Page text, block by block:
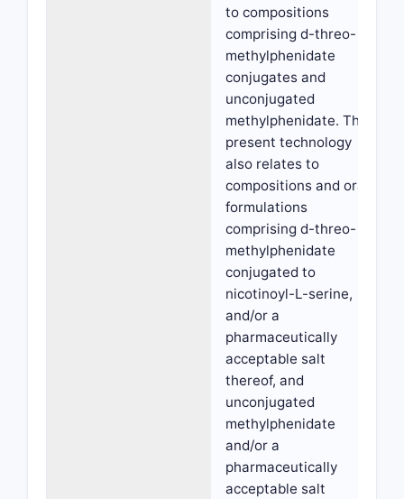
to compositions
comprising d-threo-
methylphenidate
conjugates and
unconjugated
methylphenidate. The
present technology
also relates to
compositions and oral
formulations
comprising d-threo-
methylphenidate
conjugated to
nicotinoyl-L-serine,
and/or a
pharmaceutically
acceptable salt
thereof, and
unconjugated
methylphenidate
and/or a
pharmaceutically
acceptable salt